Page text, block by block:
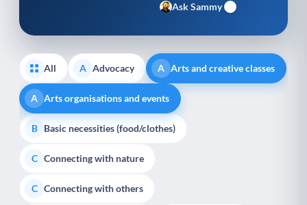
Ask Sammy
All A Advocacy A Arts and creative classes
A Arts organisations and events
B Basic necessities (food/clothes)
C Connecting with nature
C Connecting with others